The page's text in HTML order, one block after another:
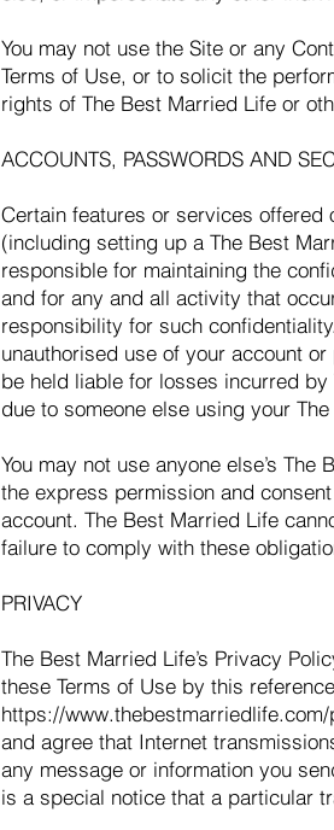
You may not use the Site or any
Terms of Use, or to solicit the
rights of The Best Married Life or
ACCOUNTS, PASSWORDS AND
Certain features or services offered
(including setting up a The Best
responsible for maintaining the
and for any and all activity that
responsibility for such
unauthorised use of your account
be held liable for losses incurred
due to someone else using your
You may not use anyone else’s
the express permission and
account. The Best Married Life
failure to comply with these
PRIVACY
The Best Married Life’s Privacy
these Terms of Use by this
https://
and agree that Internet
any message or information you
is a special notice that a particular